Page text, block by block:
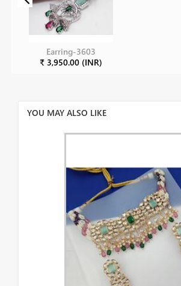
Earring-3603
₹ 3,950.00 (INR)
YOU MAY ALSO LIKE